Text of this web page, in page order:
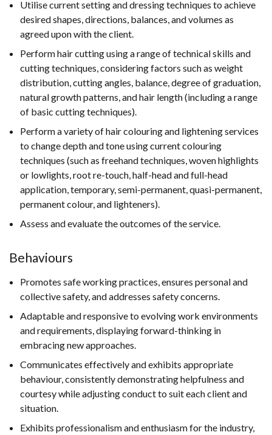
Utilise current setting and dressing techniques to achieve
desired shapes, directions, balances, and volumes as
agreed upon with the client.
Perform hair cutting using a range of technical skills and
cutting techniques, considering factors such as weight
distribution, cutting angles, balance, degree of graduation,
natural growth patterns, and hair length (including a range
of basic cutting techniques).
Perform a variety of hair colouring and lightening services
to change depth and tone using current colouring
techniques (such as freehand techniques, woven highlights
or lowlights, root re-touch, half-head and full-head
application, temporary, semi-permanent, quasi-permanent,
permanent colour, and lighteners).
Assess and evaluate the outcomes of the service.
Behaviours
Promotes safe working practices, ensures personal and
collective safety, and addresses safety concerns.
Adaptable and responsive to evolving work environments
and requirements, displaying forward-thinking in
embracing new approaches.
Communicates effectively and exhibits appropriate
behaviour, consistently demonstrating helpfulness and
courtesy while adjusting conduct to suit each client and
situation.
Exhibits professionalism and enthusiasm for the industry,